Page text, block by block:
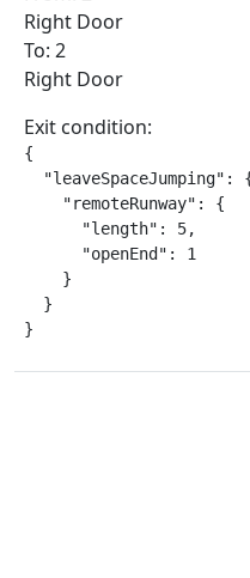
Right Door
To: 2
Right Door
Exit condition:
{
"leaveSpaceJumping":
    "remoteRunway": {
      "length": 5,
      "openEnd": 1
    }
  }
}